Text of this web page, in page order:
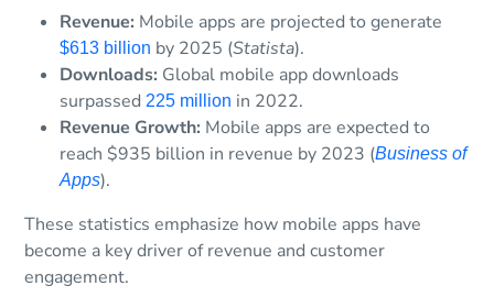
Revenue: Mobile apps are projected to generate
$613 billion by 2025 (Statista).
Downloads: Global mobile app downloads
surpassed225 million in 2022.
Revenue Growth: Mobile apps are expected to
reach $935 billion in revenue by 2023 (Business of
Apps).
These statistics emphasize how mobile apps have
become a key driver of revenue and customer
engagement.